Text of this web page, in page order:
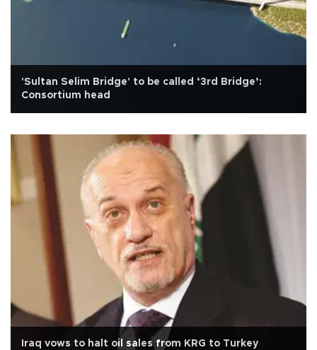
'Sultan Selim Bridge' to be called ‘3rd Bridge’:
Consortium head
Iraq vows to halt oil sales from KRG to Turkey